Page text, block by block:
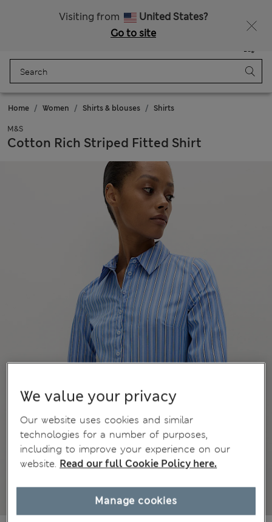
Visiting from
United States?
Go to site
Bag
Home Women Shirts & blouses Shirts
M&S
Cotton Rich Striped Fitted Shirt
We value your privacy
Our website uses cookies and similar
technologies for a number of purposes,
including to improve your experience on our
website. Read our full Cookie Policy here.
Manage cookies